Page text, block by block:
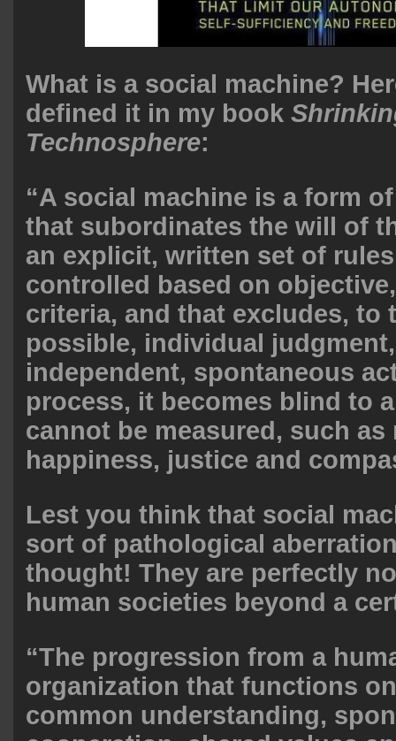
What is a social machine?
defined it in my book
Technosphere:
“A social machine is a form
that subordinates the will of
an explicit, written set of
controlled based on
criteria, and that excludes, to
possible, individual
independent, spontaneous
process, it becomes blind to
cannot be measured, such as
happiness, justice and
Lest you think that social
sort of pathological
thought! They are perfectly
human societies beyond a
“The progression from a
organization that functions
common understanding,